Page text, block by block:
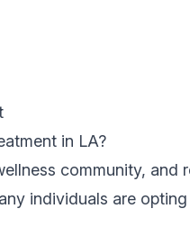
in LA?
community, and
individuals are